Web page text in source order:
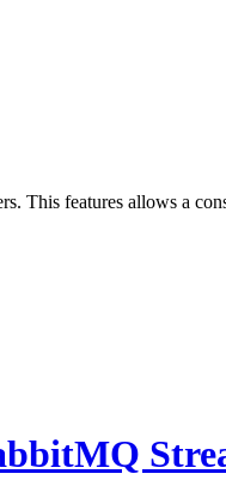
This features allows a